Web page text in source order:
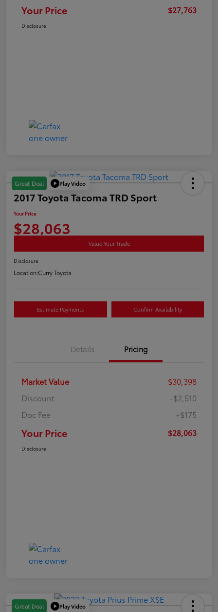
Your Price $27,763
Disclosure
Great Deal Play Video
2017 Toyota Tacoma TRD Sport
Your Price
$28,063
Value Your Trade
Disclosure
Location:Curry Toyota
Estimate Payments Confirm Availability
Details Pricing
Market Value
$30,398
Discount
-$2,510
Doc Fee
+$175
Your Price $28,063
Disclosure
Great Deal Play Video